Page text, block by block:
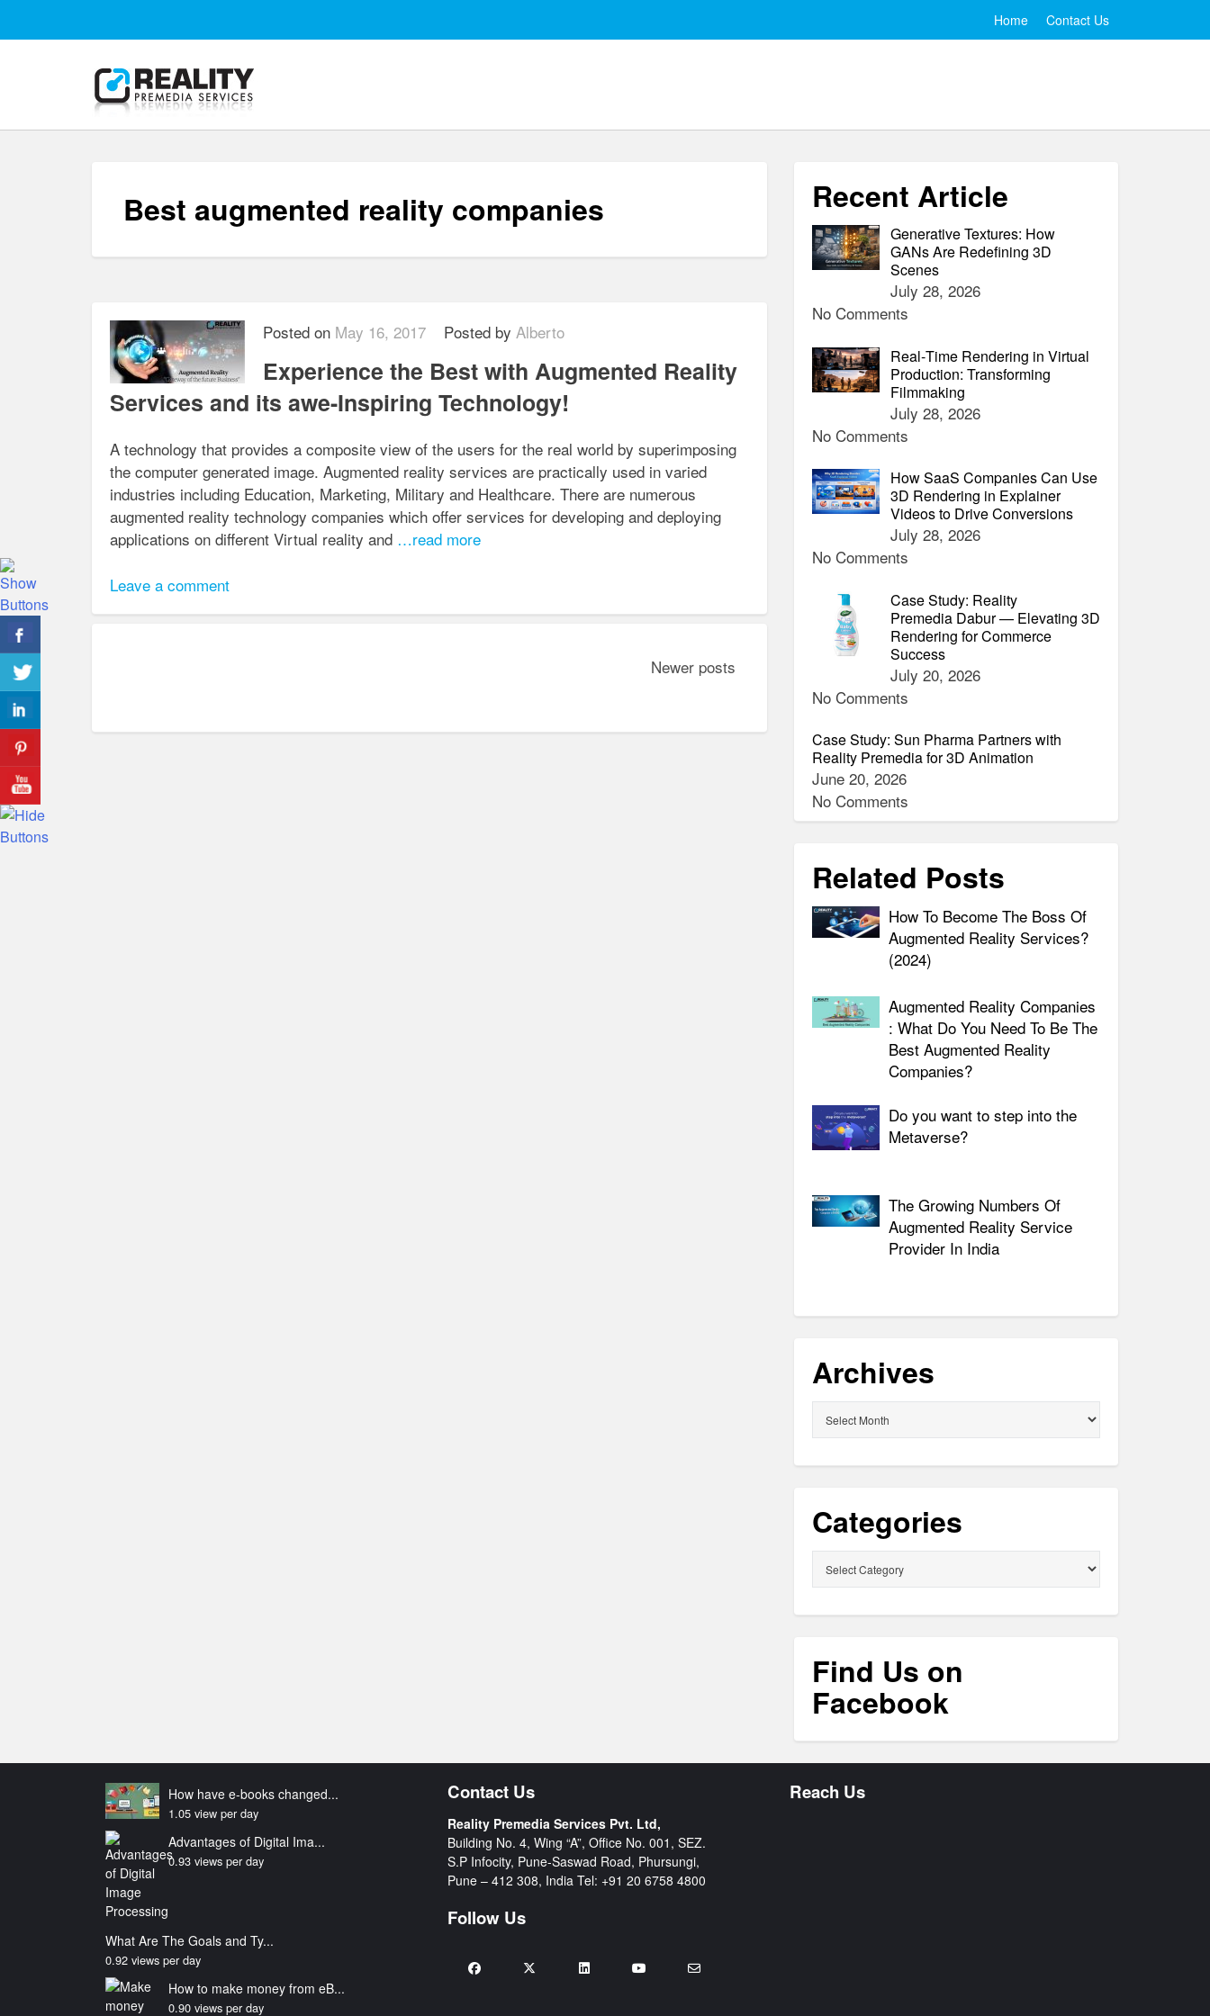
Home Contact Us
Best augmented reality companies
Posted on May 16, 2017 Posted by Alberto
Experience the Best with Augmented Reality
Services and its awe-Inspiring Technology!
A technology that provides a composite view of the users for the real world by superimposing
the computer generated image. Augmented reality services are practically used in varied
industries including Education, Marketing, Military and Healthcare. There are numerous
augmented reality technology companies which offer services for developing and deploying
applications on different Virtual reality and …read more
Leave a comment
Newer posts
Recent Article
Generative Textures: How
GANs Are Redefining 3D
Scenes
July 28, 2026
No Comments
Real‑Time Rendering in Virtual
Production: Transforming
Filmmaking
July 28, 2026
No Comments
How SaaS Companies Can Use
3D Rendering in Explainer
Videos to Drive Conversions
July 28, 2026
No Comments
Case Study: Reality
Premedia Dabur — Elevating 3D
Rendering for Commerce
Success
July 20, 2026
No Comments
Case Study: Sun Pharma Partners with
Reality Premedia for 3D Animation
June 20, 2026
No Comments
Related Posts
How To Become The Boss Of
Augmented Reality Services?
(2024)
Augmented Reality Companies
: What Do You Need To Be The
Best Augmented Reality
Companies?
Do you want to step into the
Metaverse?
The Growing Numbers Of
Augmented Reality Service
Provider In India
Archives
Categories
Find Us on
Facebook
How have e-books changed...
1.05 view per day
Advantages of Digital Ima...
0.93 views per day
What Are The Goals and Ty...
0.92 views per day
How to make money from eB...
0.90 views per day
Contact Us
Reality Premedia Services Pvt. Ltd,
Building No. 4, Wing “A”, Office No. 001, SEZ.
S.P Infocity, Pune-Saswad Road, Phursungi,
Pune – 412 308, India Tel: +91 20 6758 4800
Follow Us
Reach Us